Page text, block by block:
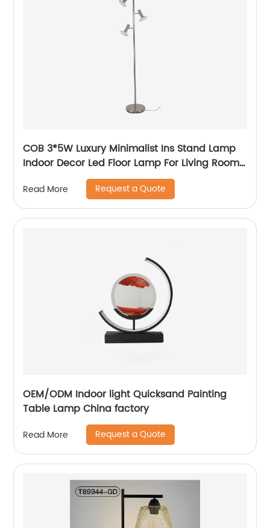
COB 3*5W Luxury Minimalist Ins Stand Lamp
Indoor Decor Led Floor Lamp For Living Room
bedside Bedside
Read More Request a Quote
OEM/ODM Indoor light Quicksand Painting
Table Lamp China factory
Read More Request a Quote